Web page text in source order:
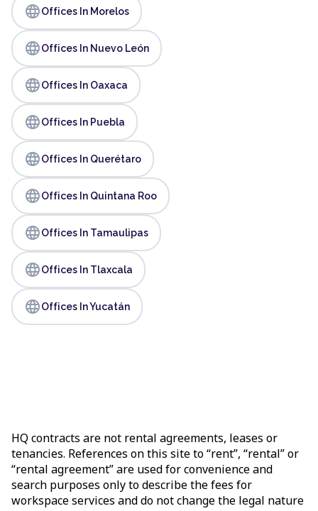
languageOffices In Morelos
languageOffices In Nuevo León
languageOffices In Oaxaca
languageOffices In Puebla
languageOffices In Querétaro
languageOffices In Quintana Roo
languageOffices In Tamaulipas
languageOffices In Tlaxcala
languageOffices In Yucatán
HQ contracts are not rental agreements, leases or
tenancies. References on this site to “rent”, “rental” or
“rental agreement” are used for convenience and
search purposes only to describe the fees for
workspace services and do not change the legal nature